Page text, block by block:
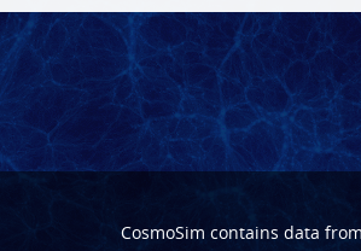
CosmoSim contains data